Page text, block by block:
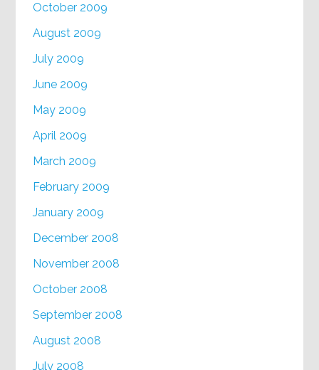
October 2009
August 2009
July 2009
June 2009
May 2009
April 2009
March 2009
February 2009
January 2009
December 2008
November 2008
October 2008
September 2008
August 2008
July 2008